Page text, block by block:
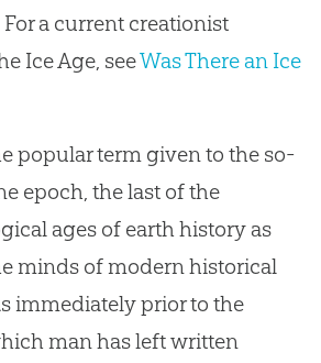
a current creationist
Ice Age, seeWas There an Ice
popular term given to the so-
epoch, the last of the
ages of earth history as
minds of modern historical
immediately prior to the
man has left written